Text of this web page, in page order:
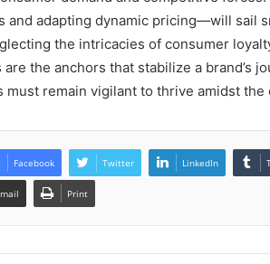
and adapting dynamic pricing—will sail
the intricacies of consumer
the anchors that stabilize a brand’s
must remain vigilant to thrive amidst the
Facebook Twitter LinkedIn
Print